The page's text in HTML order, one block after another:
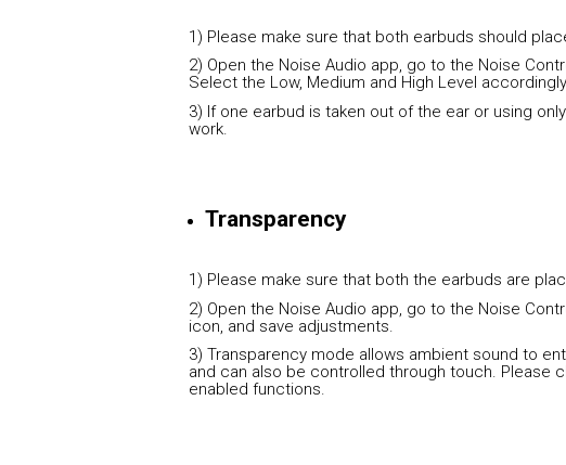
1) Please make sure that both earbuds should
2) Open the Noise Audio app, go to the Noise
Select the Low, Medium and High Level
3) If one earbud is taken out of the ear or using
work.
Transparency
1) Please make sure that both the earbuds are
2) Open the Noise Audio app, go to the Noise
icon, and save adjustments.
3) Transparency mode allows ambient sound to
and can also be controlled through touch. Please
enabled functions.